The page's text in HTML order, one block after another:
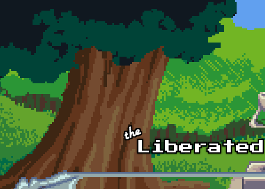
Skip to main content